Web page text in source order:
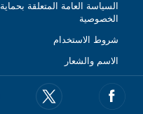
السياسة العامة المتعلقة بحماية
الخصوصية
شروط الاستخدام
الاسم والشعار